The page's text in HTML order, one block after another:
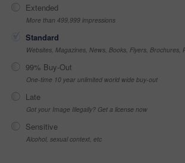
Extended
More than 499,999 impressions
Standard
Websites, Magazines, News, Books, Flyers, Brochures,
99% Buy-Out
One-time 10 year unlimited world wide buy-out
Late
Got your Image Illegally? Get a license now
Sensitive
Alcohol, sexual context, etc